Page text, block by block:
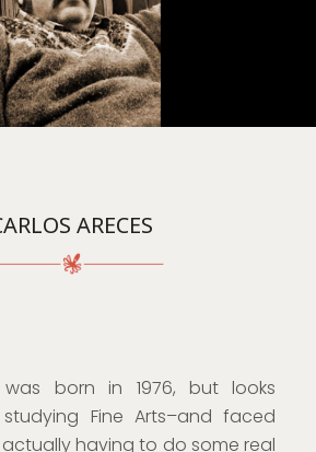
ARECES
was born in 1976, but looks
Fine Arts–and faced
having to do some real